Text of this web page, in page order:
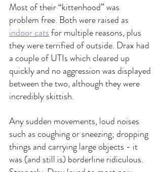
Most of their “kittenhood” was
problem free. Both were raised as
indoor cats for multiple reasons, plus
they were terrified of outside. Drax had
a couple of UTIs which cleared up
quickly and no aggression was displayed
between the two, although they were
incredibly skittish.
Any sudden movements, loud noises
such as coughing or sneezing; dropping
things and carrying large objects - it
was (and still is) borderline ridiculous.